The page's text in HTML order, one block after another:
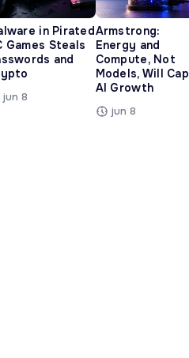
in Pirated
Games Steals
and
jun 8
Armstrong:
Energy and
Compute, Not
Models, Will Cap
AI Growth
jun 8